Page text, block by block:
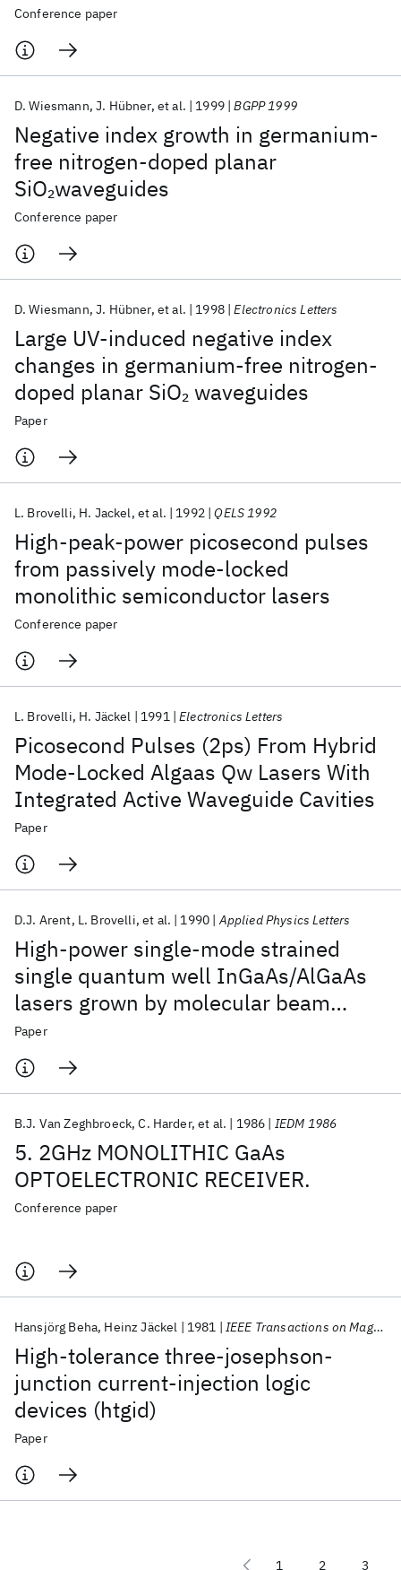
Conference paper
Negative index growth in germanium-
free nitrogen-doped planar
SiO2waveguides
D. Wiesmann J. Hübner et al. 1999 BGPP 1999
Conference paper
Large UV-induced negative index
changes in germanium-free nitrogen-
doped planar SiO2waveguides
D. Wiesmann J. Hübner et al. 1998 Electronics Letters
Paper
High-peak-power picosecond pulses
from passively mode-locked
monolithic semiconductor lasers
L. Brovelli H. Jackel et al. 1992 QELS 1992
Conference paper
Picosecond Pulses (2ps) From Hybrid
Mode-Locked Algaas Qw Lasers With
Integrated Active Waveguide Cavities
L. Brovelli H. Jäckel 1991 Electronics Letters
Paper
High-power single-mode strained
single quantum well InGaAs/AlGaAs
lasers grown by molecular beam
epitaxy on nonplanar substrates
D.J. Arent L. Brovelli et al. 1990 Applied Physics Letters
Paper
5. 2GHz MONOLITHIC GaAs
OPTOELECTRONIC RECEIVER.
B.J. Van Zeghbroeck C. Harder et al. 1986 IEDM 1986
Conference paper
High-tolerance three-josephson-
junction current-injection logic
devices (htgid)
Hansjörg Beha Heinz Jäckel 1981 IEEE Transactions on Magnetics
Paper
1 2 3